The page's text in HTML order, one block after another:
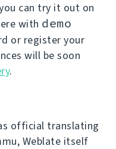
can try it out on
with demo
or register your
will be soon
.
official translating
Weblate itself